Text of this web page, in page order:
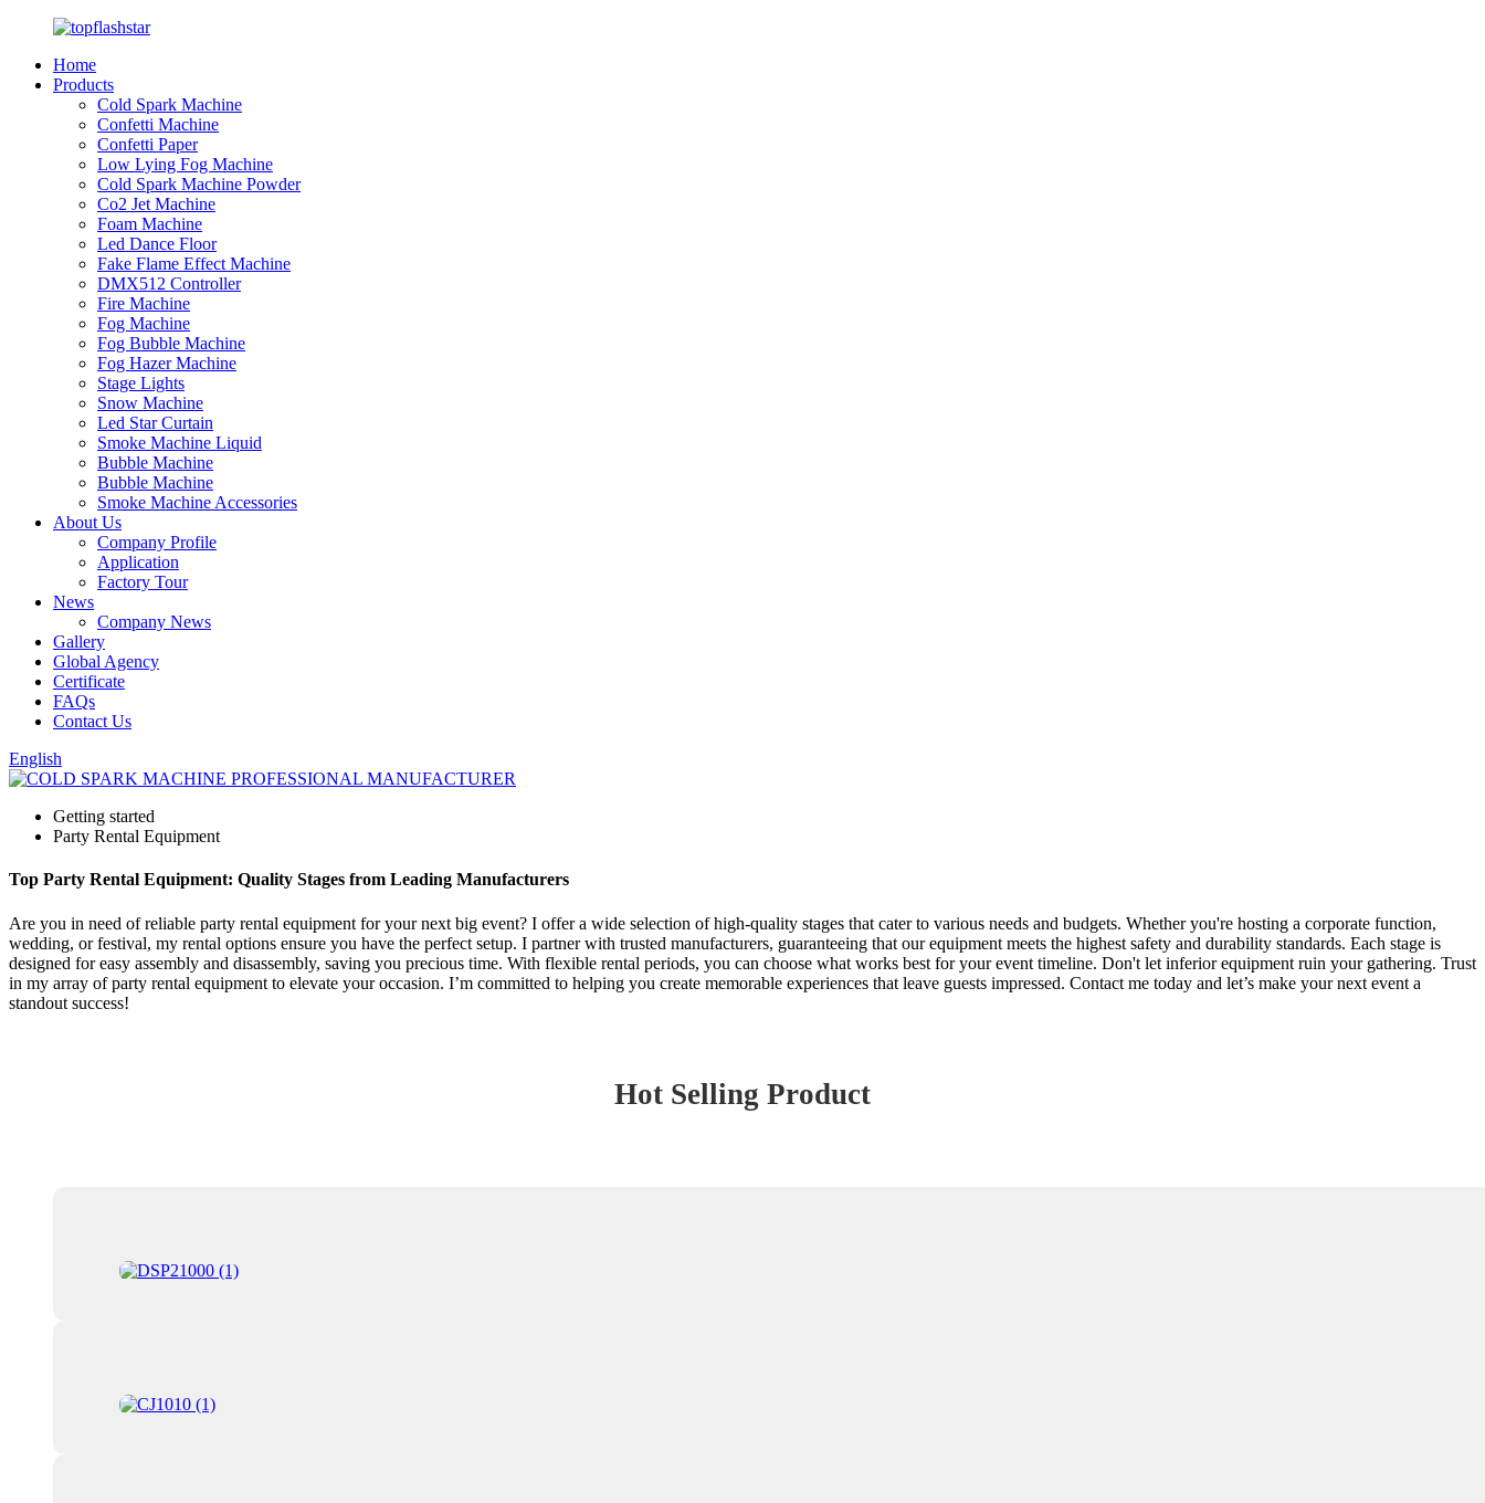
Home
Products
Cold Spark Machine
Confetti Machine
Confetti Paper
Low Lying Fog Machine
Cold Spark Machine Powder
Co2 Jet Machine
Foam Machine
Led Dance Floor
Fake Flame Effect Machine
DMX512 Controller
Fire Machine
Fog Machine
Fog Bubble Machine
Fog Hazer Machine
Stage Lights
Snow Machine
Led Star Curtain
Smoke Machine Liquid
Bubble Machine
Bubble Machine
Smoke Machine Accessories
About Us
Company Profile
Application
Factory Tour
News
Company News
Gallery
Global Agency
Certificate
FAQs
Contact Us
English
Getting started
Party Rental Equipment
Top Party Rental Equipment: Quality Stages from Leading Manufacturers
Are you in need of reliable party rental equipment for your next big event? I offer a wide selection of high-quality stages that cater to various needs and budgets. Whether you're hosting a corporate function,
wedding, or festival, my rental options ensure you have the perfect setup. I partner with trusted manufacturers, guaranteeing that our equipment meets the highest safety and durability standards. Each stage is
designed for easy assembly and disassembly, saving you precious time. With flexible rental periods, you can choose what works best for your event timeline. Don't let inferior equipment ruin your gathering. Trust
in my array of party rental equipment to elevate your occasion. I’m committed to helping you create memorable experiences that leave guests impressed. Contact me today and let’s make your next event a
standout success!
Hot Selling Product